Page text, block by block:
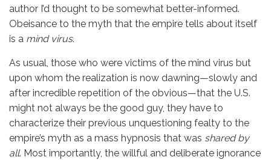
author I’d thought to be somewhat better-informed.
Obeisance to the myth that the empire tells about itself
is a mind virus.
As usual, those who were victims of the mind virus but
upon whom the realization is now dawning—slowly and
after incredible repetition of the obvious—that the U.S.
might not always be the good guy, they have to
characterize their previous unquestioning fealty to the
empire’s myth as a mass hypnosis that was shared by
all. Most importantly, the willful and deliberate ignorance